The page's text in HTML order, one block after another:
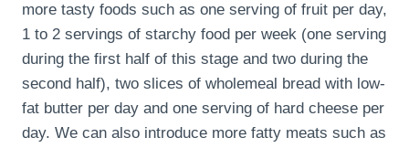
more tasty foods such as one serving of fruit per day,
1 to 2 servings of starchy food per week (one serving
during the first half of this stage and two during the
second half), two slices of wholemeal bread with low-
fat butter per day and one serving of hard cheese per
day. We can also introduce more fatty meats such as